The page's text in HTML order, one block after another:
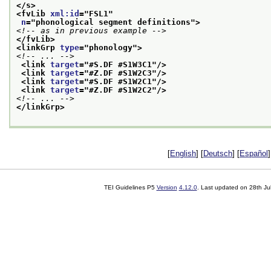
</s>
<fvLib xml:id ="FSL1"
n="phonological segment definitions">
<!-- as in previous example -->
</fvLib>
<linkGrp type="phonology">
<!-- ... -->
<link target="#S.DF #S1W3C1"/>
<link target="#Z.DF #S1W2C3"/>
<link target="#S.DF #S1W2C1"/>
<link target="#Z.DF #S1W2C2"/>
<!-- ... -->
</linkGrp>
[English] [Deutsch] [Español
TEI Guidelines P5 Version 4.12.0. Last updated on 28th